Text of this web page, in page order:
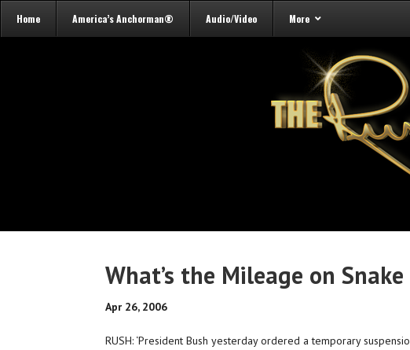
Home America’s Anchorman® Audio/Video More
What’s the Mileage on
Apr 26, 2006
RUSH: ‘President Bush yesterday ordered a temporary